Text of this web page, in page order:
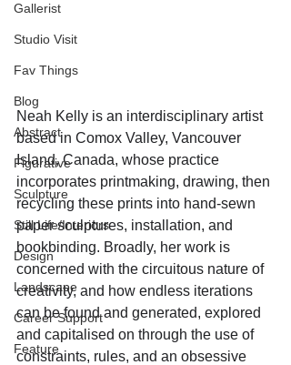
Gallerist
Studio Visit
Fav Things
Blog
Abstract
Figurative
Sculpture
Still Life/Interiors
Design
Landscape
Career Support
Feature
Neah Kelly is an interdisciplinary artist
based in Comox Valley, Vancouver
Island, Canada, whose practice
incorporates printmaking, drawing, then
recycling these prints into hand-sewn
paper sculptures, installation, and
bookbinding. Broadly, her work is
concerned with the circuitous nature of
creativity, and how endless iterations
can be found and generated, explored
and capitalised on through the use of
constraints, rules, and an obsessive